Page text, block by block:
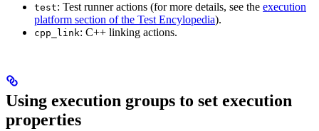
test: Test runner actions (for more details, see the execution
platform section of the Test Encylopedia).
cpp_link: C++ linking actions.
Using execution groups to set execution
properties